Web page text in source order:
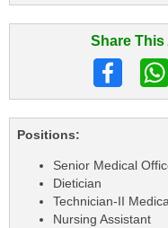
Share This
Positions:
Senior Medical
Dietician
Technician-II
Nursing Assistant